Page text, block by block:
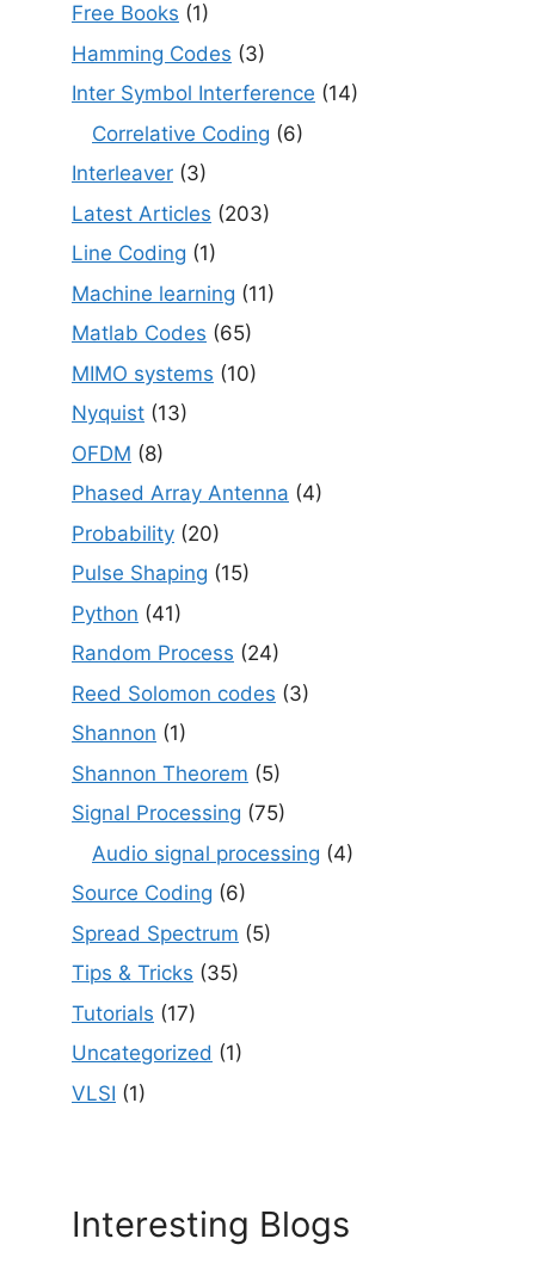
Free Books (1)
Hamming Codes (3)
Inter Symbol Interference (14)
Correlative Coding (6)
Interleaver (3)
Latest Articles (203)
Line Coding (1)
Machine learning (11)
Matlab Codes (65)
MIMO systems (10)
Nyquist (13)
OFDM (8)
Phased Array Antenna (4)
Probability (20)
Pulse Shaping (15)
Python (41)
Random Process (24)
Reed Solomon codes (3)
Shannon (1)
Shannon Theorem (5)
Signal Processing (75)
Audio signal processing (4)
Source Coding (6)
Spread Spectrum (5)
Tips & Tricks (35)
Tutorials (17)
Uncategorized (1)
VLSI (1)
Interesting Blogs